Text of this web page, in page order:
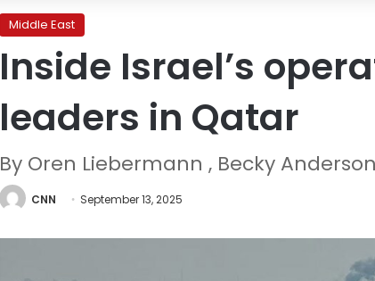
Middle East
Inside Israel’s
leaders in Qatar
By Oren Liebermann , Becky
CNN September 13, 2025